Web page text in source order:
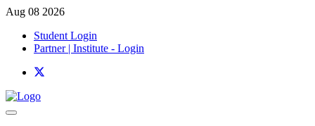
Aug 08 2026
Student Login
Partner | Institute - Login